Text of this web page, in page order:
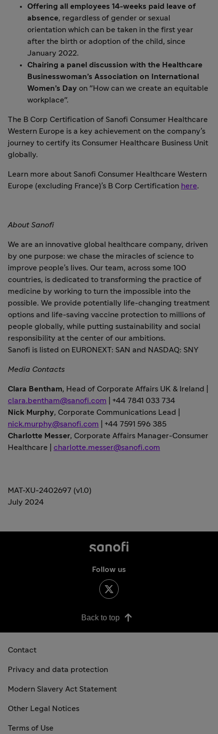
Offering all employees 14-weeks paid leave of
absence, regardless of gender or sexual
orientation which can be taken in the first year
after the birth or adoption of the child, since
January 2022.
Chairing a panel discussion with the Healthcare
Businesswoman’s Association on International
Women’s Day on "How can we create an equitable
workplace".
The B Corp Certification of Sanofi Consumer Healthcare
Western Europe is a key achievement on the company’s
journey to certify its Consumer Healthcare Business Unit
globally.
Learn more about Sanofi Consumer Healthcare Western
Europe (excluding France)’s B Corp Certification here.
About Sanofi
We are an innovative global healthcare company, driven
by one purpose: we chase the miracles of science to
improve people’s lives. Our team, across some 100
countries, is dedicated to transforming the practice of
medicine by working to turn the impossible into the
possible. We provide potentially life-changing treatment
options and life-saving vaccine protection to millions of
people globally, while putting sustainability and social
responsibility at the center of our ambitions.
Sanofi is listed on EURONEXT: SAN and NASDAQ: SNY
Media Contacts
Clara Bentham, Head of Corporate Affairs UK & Ireland |
clara.bentham@sanofi.com | +44 7841 033 734
Nick Murphy, Corporate Communications Lead |
nick.murphy@sanofi.com | +44 7591 596 385
Charlotte Messer, Corporate Affairs Manager-Consumer
Healthcare | charlotte.messer@sanofi.com
MAT-XU-2402697 (v1.0)
July 2024
Follow us
Back to top
Contact
Privacy and data protection
Modern Slavery Act Statement
Other Legal Notices
Terms of Use